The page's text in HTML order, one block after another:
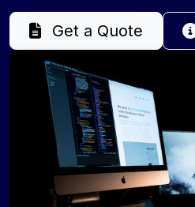
Get a Quote